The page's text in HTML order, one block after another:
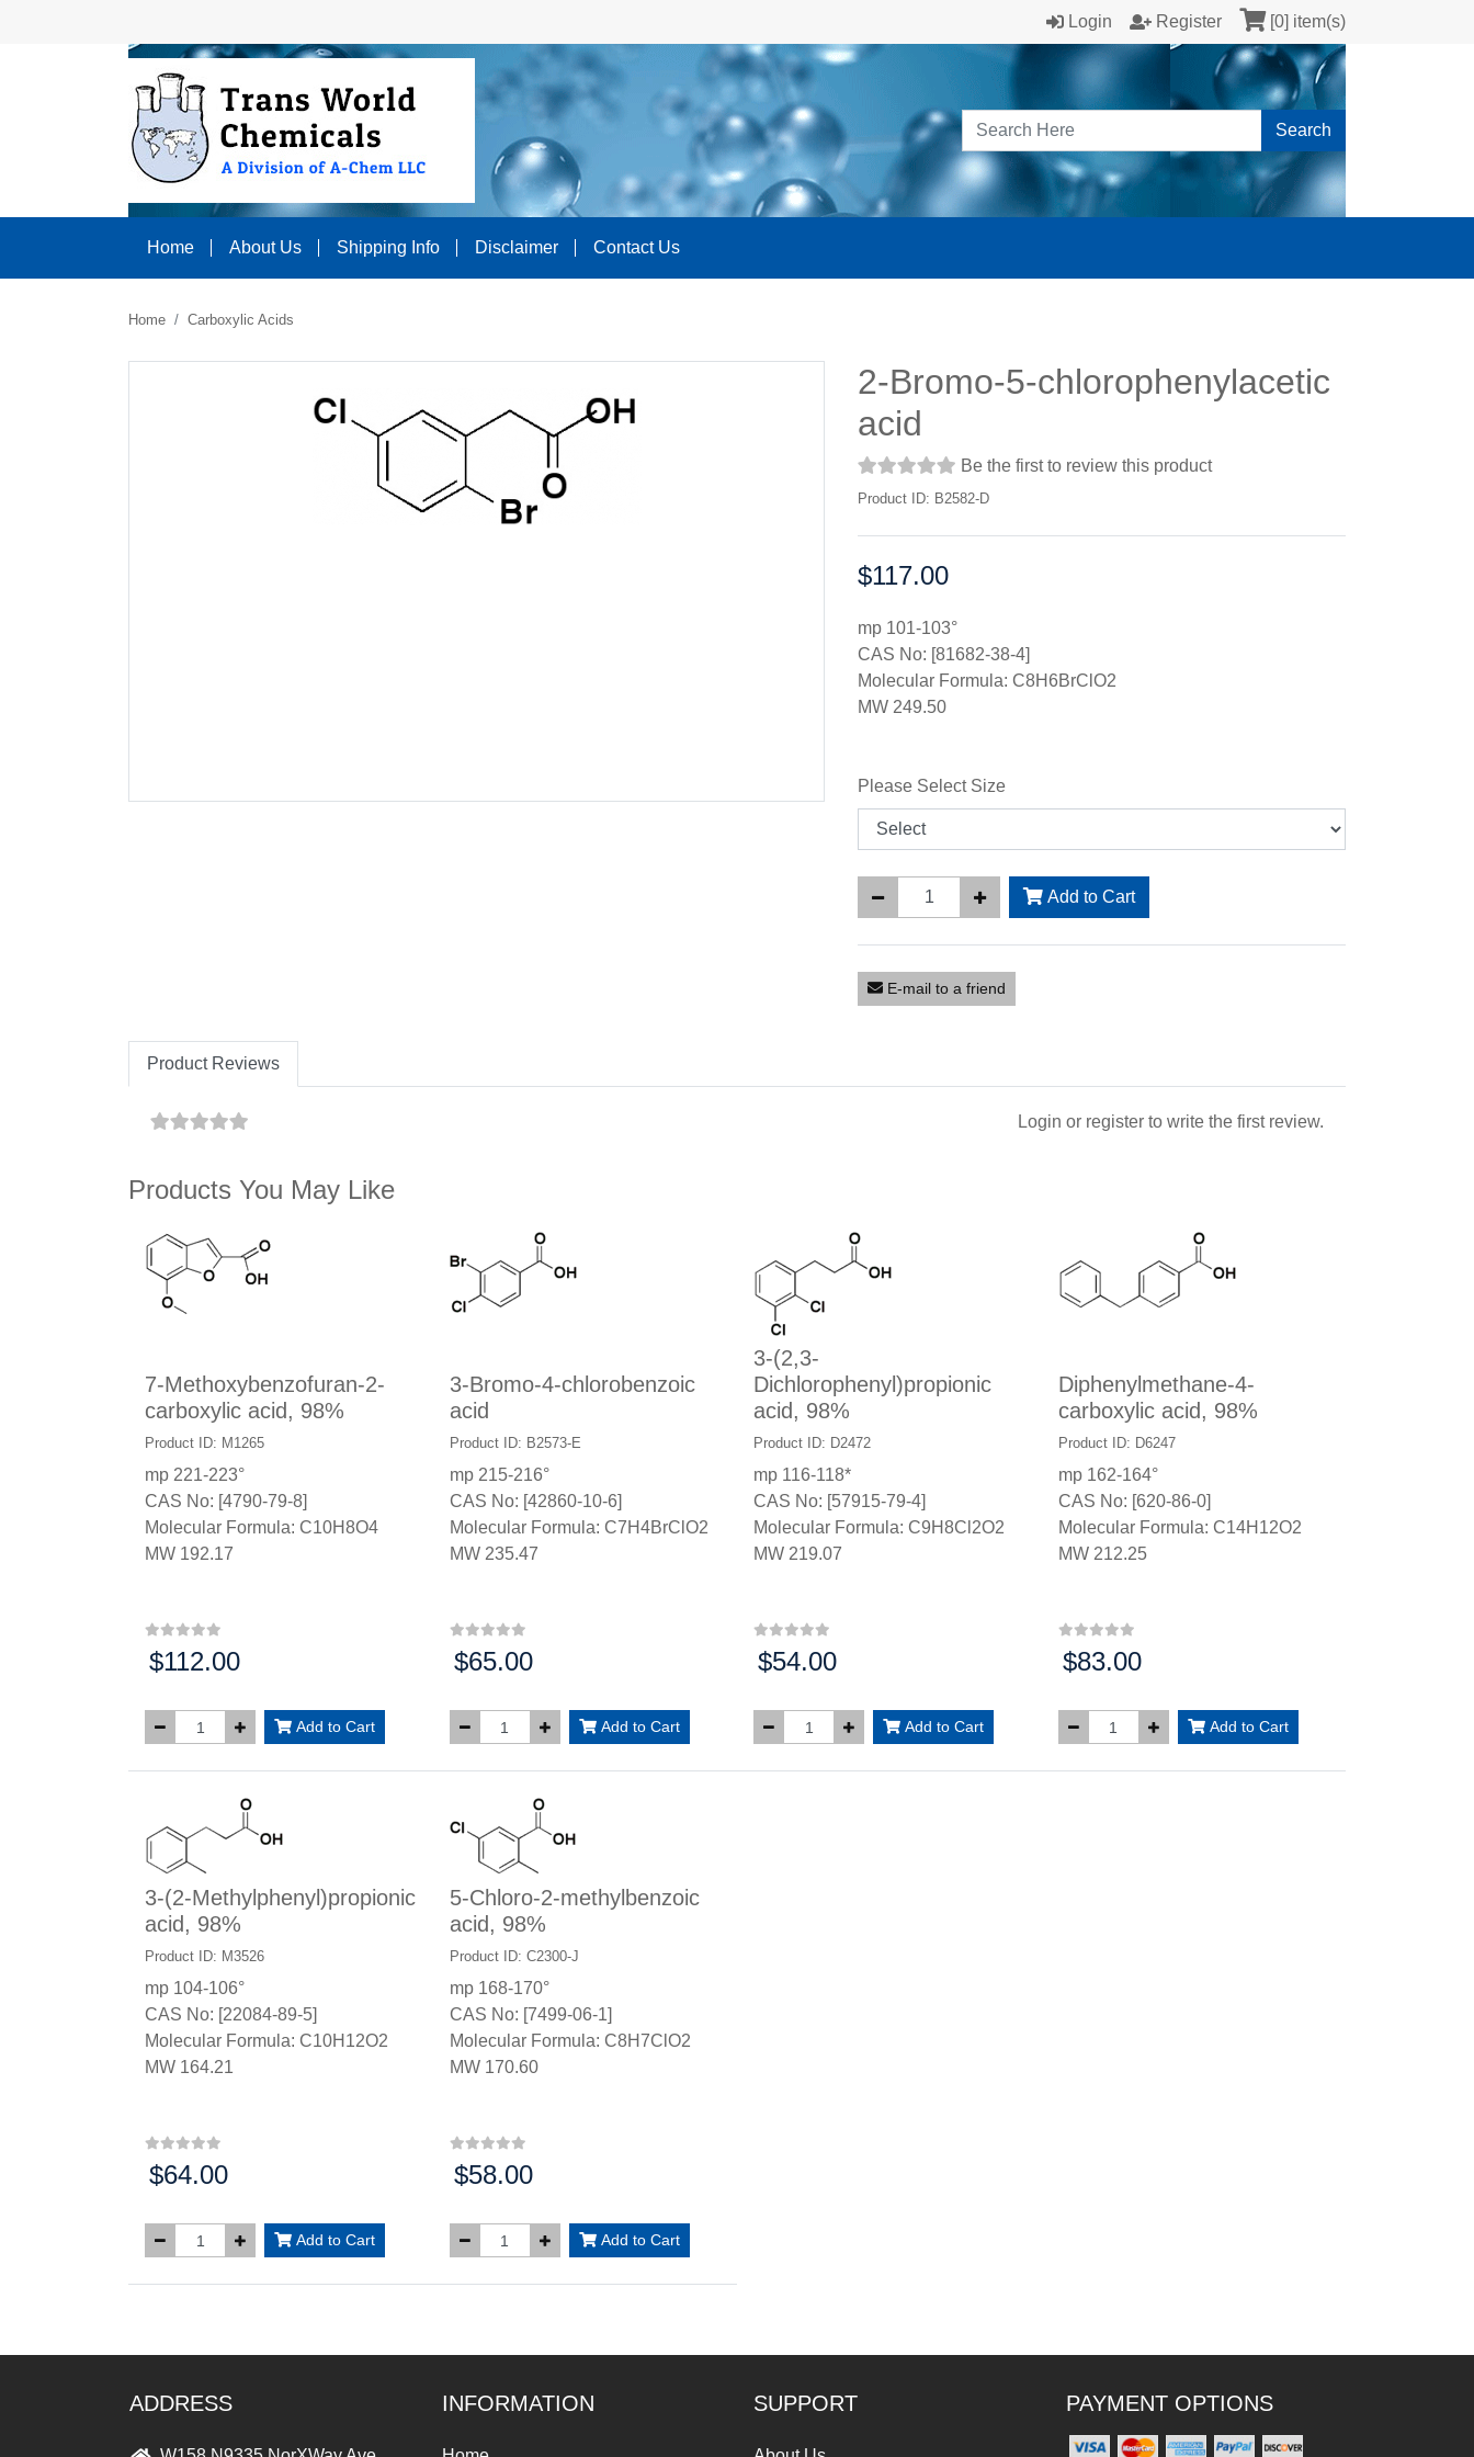
Login Register [0] item(s)
Search
Home About Us Shipping Info Disclaimer Contact Us
Home Carboxylic Acids
2-Bromo-5-chlorophenylacetic
acid
Be the first to review this product
Product ID: B2582-D
Price:
$117.00
mp 101-103°
CAS No: [81682-38-4]
Molecular Formula: C8H6BrClO2
MW 249.50
Please Select Size
Add to Cart
E-mail to a friend
Product Reviews
Login or register to write the first review.
Products You May Like
7-Methoxybenzofuran-2-
carboxylic acid, 98%
Product ID: M1265
mp 221-223°
CAS No: [4790-79-8]
Molecular Formula: C10H8O4
MW 192.17
Price:
$112.00
Add to Cart
3-Bromo-4-chlorobenzoic
acid
Product ID: B2573-E
mp 215-216°
CAS No: [42860-10-6]
Molecular Formula: C7H4BrClO2
MW 235.47
Price:
$65.00
Add to Cart
3-(2,3-
Dichlorophenyl)propionic
acid, 98%
Product ID: D2472
mp 116-118*
CAS No: [57915-79-4]
Molecular Formula: C9H8Cl2O2
MW 219.07
Price:
$54.00
Add to Cart
Diphenylmethane-4-
carboxylic acid, 98%
Product ID: D6247
mp 162-164°
CAS No: [620-86-0]
Molecular Formula: C14H12O2
MW 212.25
Price:
$83.00
Add to Cart
3-(2-Methylphenyl)propionic
acid, 98%
Product ID: M3526
mp 104-106°
CAS No: [22084-89-5]
Molecular Formula: C10H12O2
MW 164.21
Price:
$64.00
Add to Cart
5-Chloro-2-methylbenzoic
acid, 98%
Product ID: C2300-J
mp 168-170°
CAS No: [7499-06-1]
Molecular Formula: C8H7ClO2
MW 170.60
Price:
$58.00
Add to Cart
ADDRESS INFORMATION SUPPORT PAYMENT OPTIONS